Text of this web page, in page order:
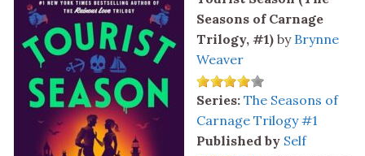
Seasons of Carnage
Trilogy, #1) by Brynne
Weaver
Series: The Seasons of
Carnage Trilogy #1
Published by Self